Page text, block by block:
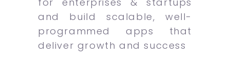
and build scalable, well-
programmed apps that
deliver growth and success